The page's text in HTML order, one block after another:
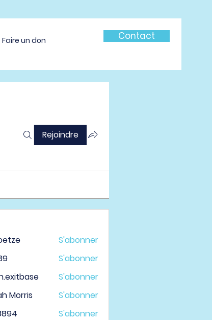
Faire un don Contact
Rejoindre
S'abonner
S'abonner
S'abonner
Morris
S'abonner
S'abonner